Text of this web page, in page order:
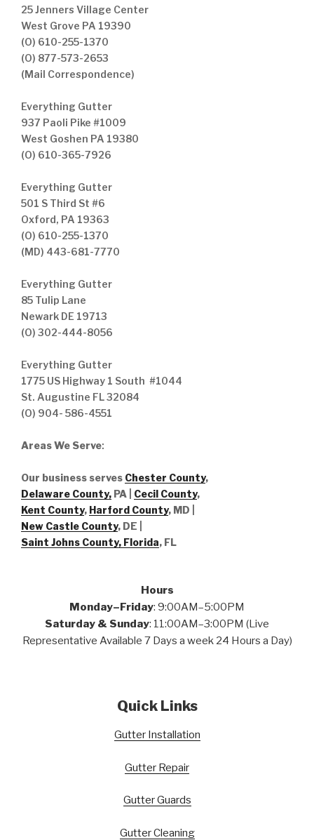
25 Jenners Village Center
West Grove PA 19390
(O) 610-255-1370
(O) 877-573-2653
(Mail Correspondence)
Everything Gutter
937 Paoli Pike #1009
West Goshen PA 19380
(O) 610-365-7926
Everything Gutter
501 S Third St #6
Oxford, PA 19363
(O) 610-255-1370
(MD) 443-681-7770
Everything Gutter
85 Tulip Lane
Newark DE 19713
(O) 302-444-8056
Everything Gutter
1775 US Highway 1 South #1044
St. Augustine FL 32084
(O) 904- 586-4551
Areas We Serve:
Our business serves Chester County,
Delaware County, PA | Cecil County,
Kent County, Harford County, MD |
New Castle County, DE
Saint Johns County, Florida, FL
Hours
Monday–Friday: 9:00AM–5:00PM
Saturday & Sunday: 11:00AM–3:00PM (Live
Representative Available 7 Days a week 24 Hours a Day)
Quick Links
Gutter Installation
Gutter Repair
Gutter Guards
Gutter Cleaning